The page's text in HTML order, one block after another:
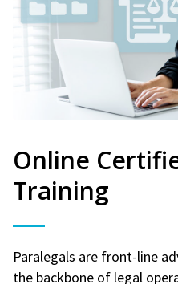
Online
Training
Paralegals are front-line
the backbone of legal